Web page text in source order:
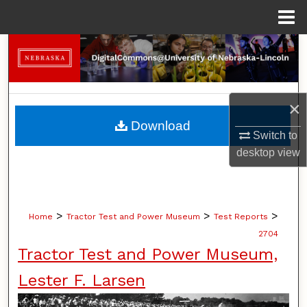
×
Switch to
desktopview
Search
Browse Collections
My Account
Home > Tractor Test and Power Museum > Test Reports >
2704
Tractor Test and Power Museum,
Lester F. Larsen
Download